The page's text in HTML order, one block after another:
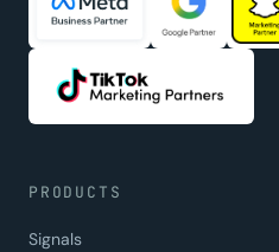
PRODUCTS
Signals